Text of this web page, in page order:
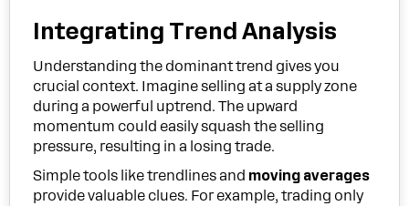
Integrating Trend Analysis
Understanding the dominant trend gives you
crucial context. Imagine selling at a supply zone
during a powerful uptrend. The upward
momentum could easily squash the selling
pressure, resulting in a losing trade.
Simple tools like trendlines and moving averages
provide valuable clues. For example, trading only